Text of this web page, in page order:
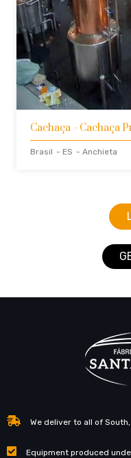
Cachaça - Cachaça
Brasil - ES - Anchieta
We deliver to all of
Equipment produced